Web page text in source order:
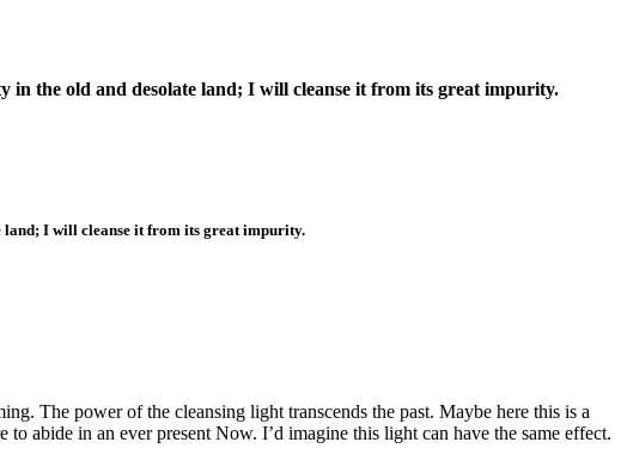
the old and desolate land; I will cleanse it from its great impurity.
I will cleanse it from its great impurity.
The power of the cleansing light transcends the past. Maybe here this is a
abide in an ever present Now. I’d imagine this light can have the same effect.